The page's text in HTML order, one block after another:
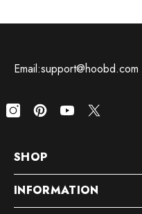
Email:support@hoobd.com
SHOP
INFORMATION